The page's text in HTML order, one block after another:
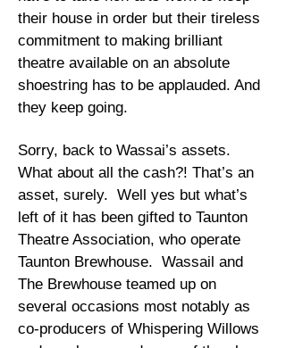
their house in order but their tireless
commitment to making brilliant
theatre available on an absolute
shoestring has to be applauded. And
they keep going.
Sorry, back to Wassai’s assets.
What about all the cash?! That’s an
asset, surely. Well yes but what’s
left of it has been gifted to Taunton
Theatre Association, who operate
Taunton Brewhouse. Wassail and
The Brewhouse teamed up on
several occasions most notably as
co-producers of Whispering Willows